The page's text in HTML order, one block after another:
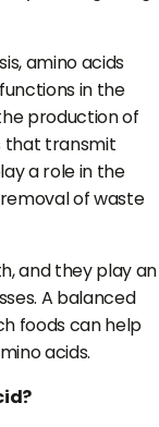
amino acids
in the
production of
that transmit
a role in the
of waste
and they play an
A balanced
foods can help
acids.